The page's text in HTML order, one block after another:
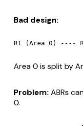
Bad design:
Area 0 is split by
Problem: ABRs
0.